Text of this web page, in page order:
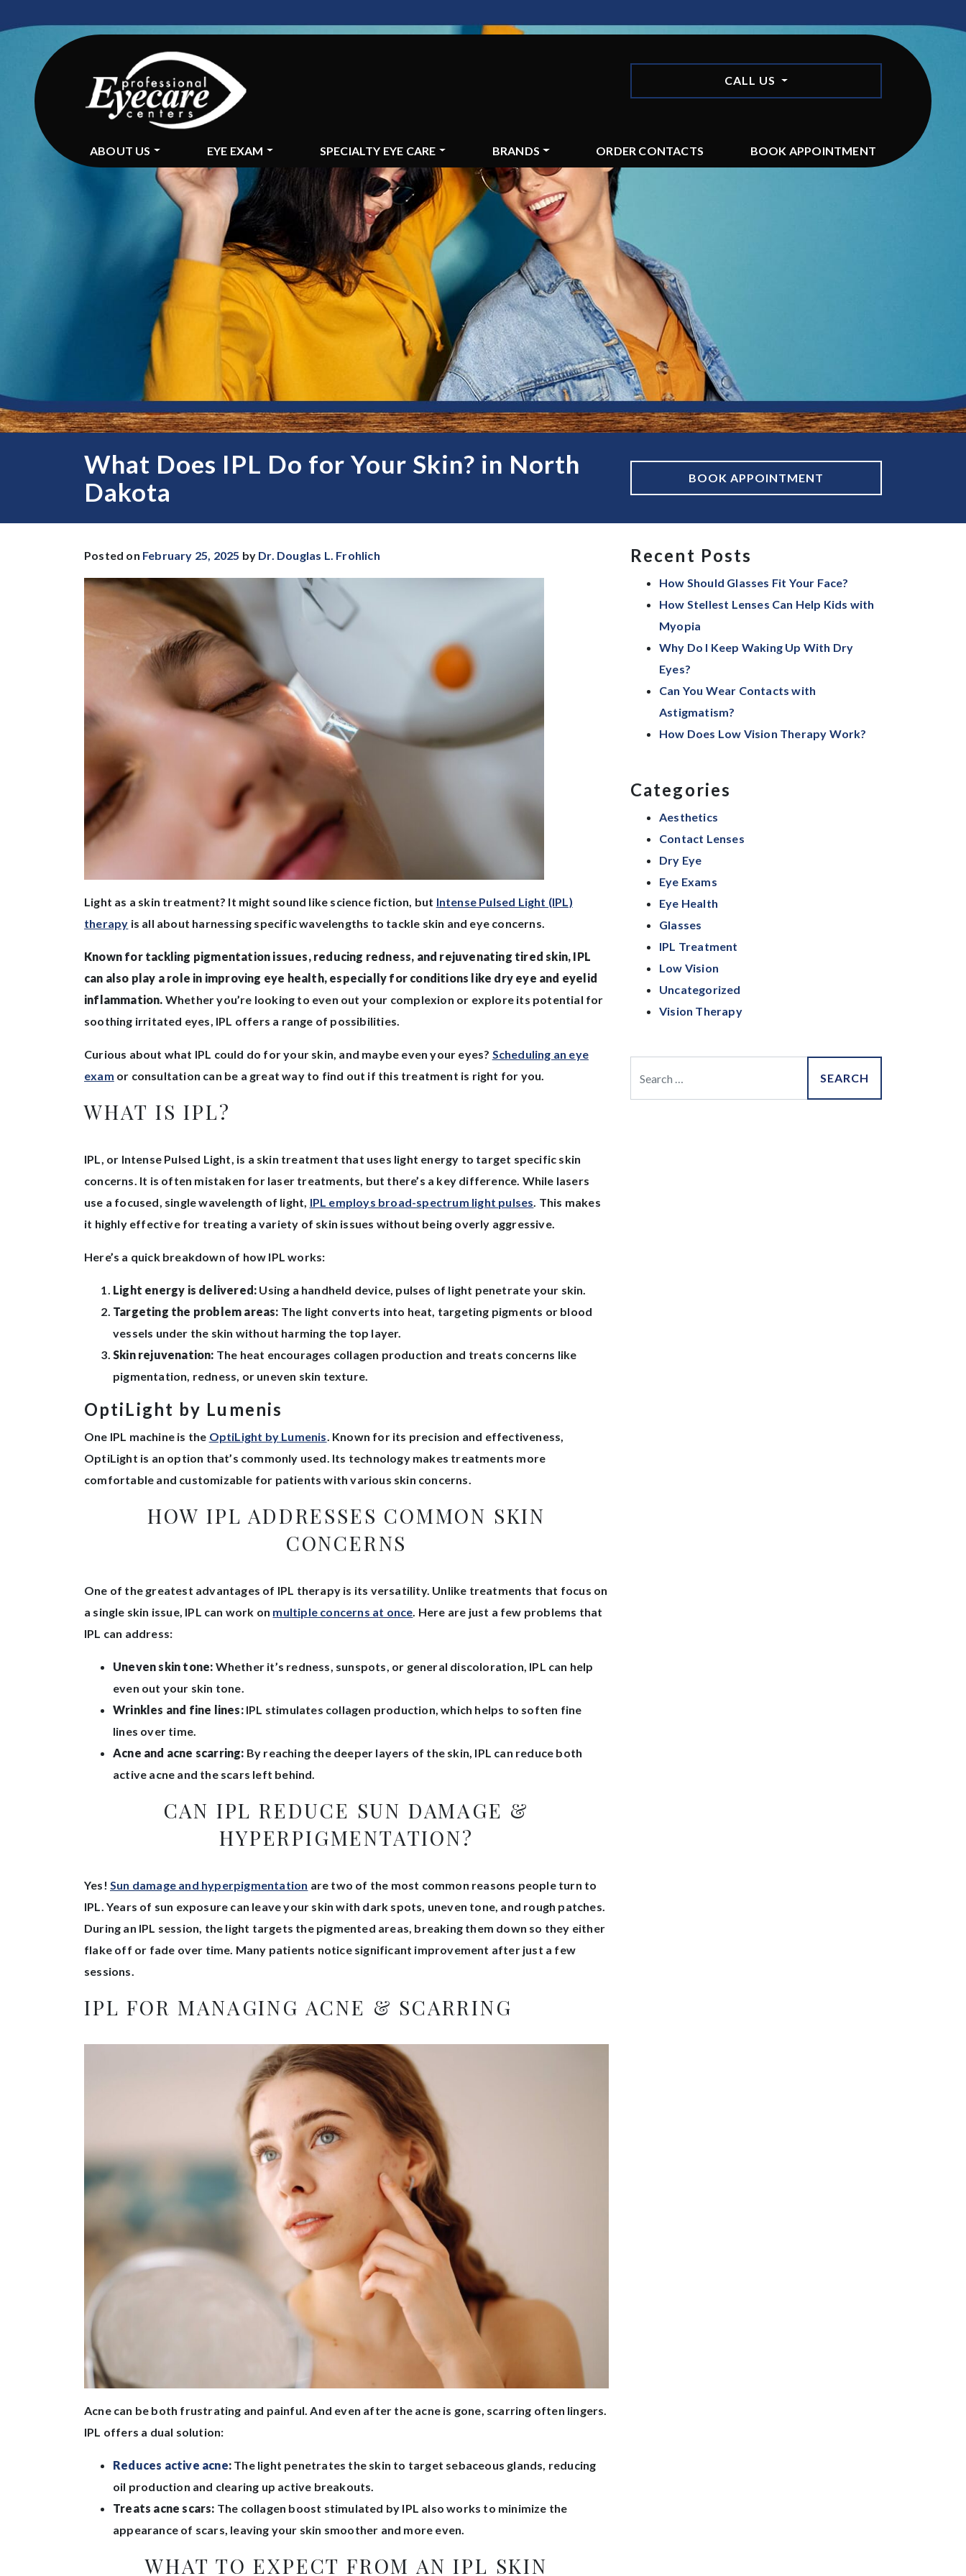
CALL US
ABOUT US EYE EXAM SPECIALTY EYE CARE BRANDS ORDER CONTACTS BOOK APPOINTMENT
What Does IPL Do for Your Skin? in North
Dakota
BOOK APPOINTMENT
Posted on February 25, 2025 by Dr. Douglas L. Frohlich
Light as a skin treatment? It might sound like science fiction, but Intense Pulsed Light (IPL)
therapy is all about harnessing specific wavelengths to tackle skin and eye concerns.
Known for tackling pigmentation issues, reducing redness, and rejuvenating tired skin, IPL
can also play a role in improving eye health, especially for conditions like dry eye and eyelid
inflammation. Whether you’re looking to even out your complexion or explore its potential for
soothing irritated eyes, IPL offers a range of possibilities.
Curious about what IPL could do for your skin, and maybe even your eyes? Scheduling an eye
exam or consultation can be a great way to find out if this treatment is right for you.
WHAT IS IPL?
IPL, or Intense Pulsed Light, is a skin treatment that uses light energy to target specific skin
concerns. It is often mistaken for laser treatments, but there’s a key difference. While lasers
use a focused, single wavelength of light, IPL employs broad-spectrum light pulses. This makes
it highly effective for treating a variety of skin issues without being overly aggressive.
Here’s a quick breakdown of how IPL works:
Light energy is delivered: Using a handheld device, pulses of light penetrate your skin.
Targeting the problem areas: The light converts into heat, targeting pigments or blood
vessels under the skin without harming the top layer.
Skin rejuvenation: The heat encourages collagen production and treats concerns like
pigmentation, redness, or uneven skin texture.
OptiLight by Lumenis
One IPL machine is the OptiLight by Lumenis. Known for its precision and effectiveness,
OptiLight is an option that’s commonly used. Its technology makes treatments more
comfortable and customizable for patients with various skin concerns.
HOW IPL ADDRESSES COMMON SKIN
CONCERNS
One of the greatest advantages of IPL therapy is its versatility. Unlike treatments that focus on
a single skin issue, IPL can work on multiple concerns at once. Here are just a few problems that
IPL can address:
Uneven skin tone: Whether it’s redness, sunspots, or general discoloration, IPL can help
even out your skin tone.
Wrinkles and fine lines:IPL stimulates collagen production, which helps to soften fine
lines over time.
Acne and acne scarring: By reaching the deeper layers of the skin, IPL can reduce both
active acne and the scars left behind.
CAN IPL REDUCE SUN DAMAGE &
HYPERPIGMENTATION?
Yes! Sun damage and hyperpigmentation are two of the most common reasons people turn to
IPL. Years of sun exposure can leave your skin with dark spots, uneven tone, and rough patches.
During an IPL session, the light targets the pigmented areas, breaking them down so they either
flake off or fade over time. Many patients notice significant improvement after just a few
sessions.
IPL FOR MANAGING ACNE & SCARRING
Acne can be both frustrating and painful. And even after the acne is gone, scarring often lingers.
IPL offers a dual solution:
Reduces active acne: The light penetrates the skin to target sebaceous glands, reducing
oil production and clearing up active breakouts.
Treats acne scars: The collagen boost stimulated by IPL also works to minimize the
appearance of scars, leaving your skin smoother and more even.
WHAT TO EXPECT FROM AN IPL SKIN
Recent Posts
How Should Glasses Fit Your Face?
How Stellest Lenses Can Help Kids with
Myopia
Why Do I Keep Waking Up With Dry
Eyes?
Can You Wear Contacts with
Astigmatism?
How Does Low Vision Therapy Work?
Categories
Aesthetics
Contact Lenses
Dry Eye
Eye Exams
Eye Health
Glasses
IPL Treatment
Low Vision
Uncategorized
Vision Therapy